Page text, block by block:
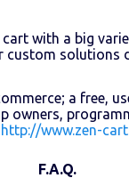
with a big
solutions
a free,
owners,
http://www.zen-
F.A.Q.